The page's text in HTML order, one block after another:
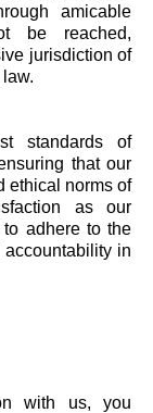
amicable
be reached,
jurisdiction of
standards of
that our
ethical norms of
as our
adhere to the
in
with us, you